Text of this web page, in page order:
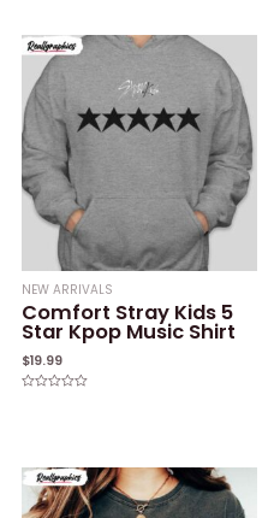
of
5
NEW ARRIVALS
Comfort Stray Kids 5
Star Kpop Music Shirt
$19.99